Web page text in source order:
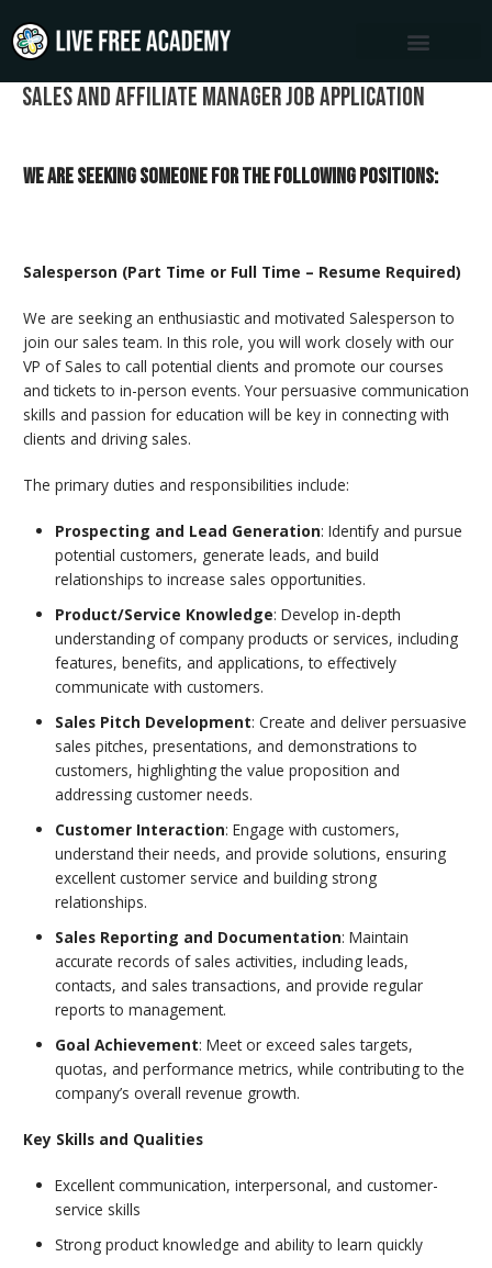
to
content
Sales and Affiliate Manager Job Application
We are seeking someone for the following positions:
Salesperson (Part Time or Full Time – Resume Required)
We are seeking an enthusiastic and motivated Salesperson to
join our sales team. In this role, you will work closely with our
VP of Sales to call potential clients and promote our courses
and tickets to in-person events. Your persuasive communication
skills and passion for education will be key in connecting with
clients and driving sales.
The primary duties and responsibilities include:
Prospecting and Lead Generation: Identify and pursue
potential customers, generate leads, and build
relationships to increase sales opportunities.
Product/Service Knowledge: Develop in-depth
understanding of company products or services, including
features, benefits, and applications, to effectively
communicate with customers.
Sales Pitch Development: Create and deliver persuasive
sales pitches, presentations, and demonstrations to
customers, highlighting the value proposition and
addressing customer needs.
Customer Interaction: Engage with customers,
understand their needs, and provide solutions, ensuring
excellent customer service and building strong
relationships.
Sales Reporting and Documentation: Maintain
accurate records of sales activities, including leads,
contacts, and sales transactions, and provide regular
reports to management.
Goal Achievement: Meet or exceed sales targets,
quotas, and performance metrics, while contributing to the
company’s overall revenue growth.
Key Skills and Qualities
Excellent communication, interpersonal, and customer-
service skills
Strong product knowledge and ability to learn quickly